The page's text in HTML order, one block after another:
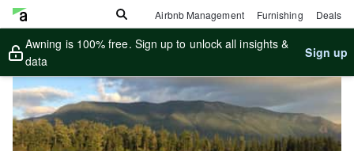
Airbnb Management Furnishing Deals
Awning is 100% free. Sign up to unlock all insights &
data
Sign up